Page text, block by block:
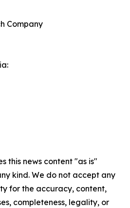
Company
this news content "as is"
kind. We do not accept any
for the accuracy, content,
completeness, legality, or